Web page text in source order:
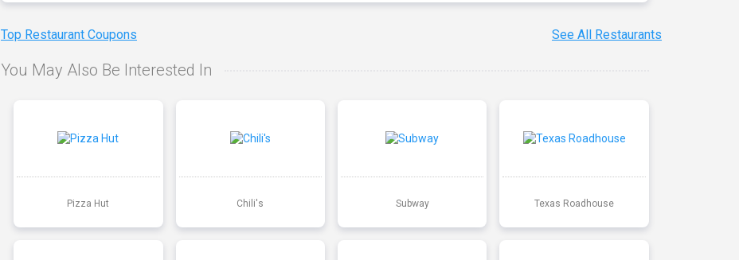
Top Restaurant Coupons See All Restaurants
You May Also Be Interested In
Pizza Hut Chili's Subway Texas Roadhouse